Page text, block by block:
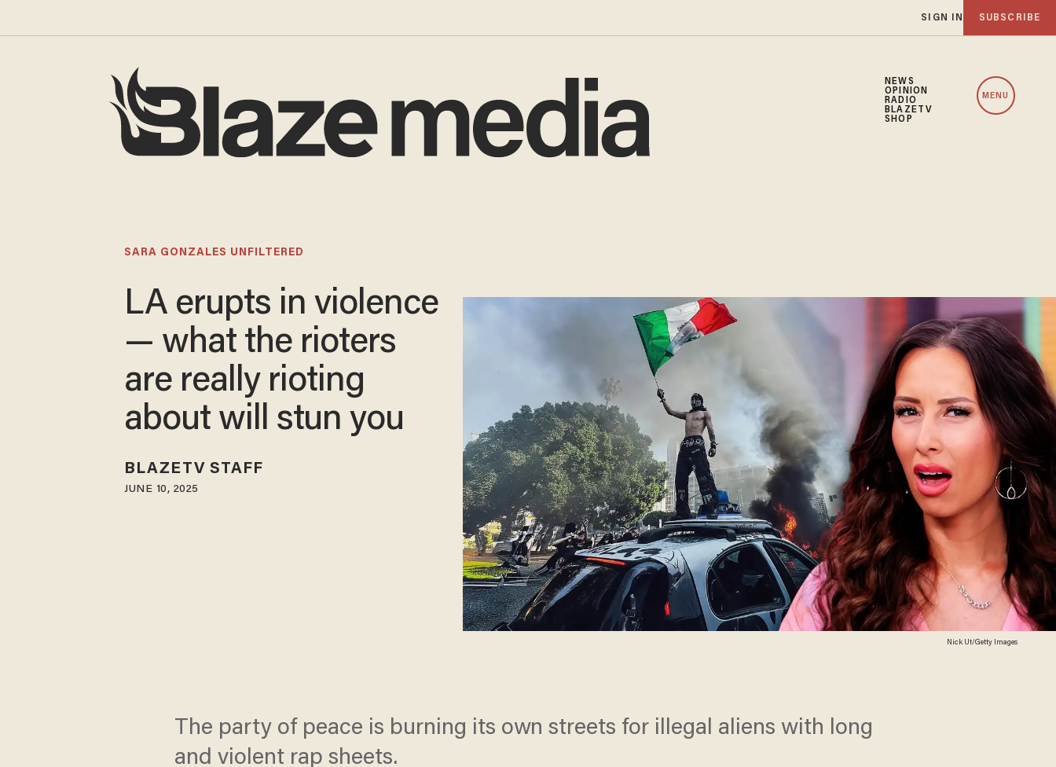
SIGN IN SUBSCRIBE
NEWS
OPINION
RADIO
BLAZETV
SHOP
MENU
Nick Ut/Getty Images
SARA GONZALES UNFILTERED
LA erupts in violence
— what the rioters
are really rioting
about will stun you
BLAZETV STAFF
JUNE 10, 2025
The party of peace is burning its own streets for illegal aliens with long
and violent rap sheets.